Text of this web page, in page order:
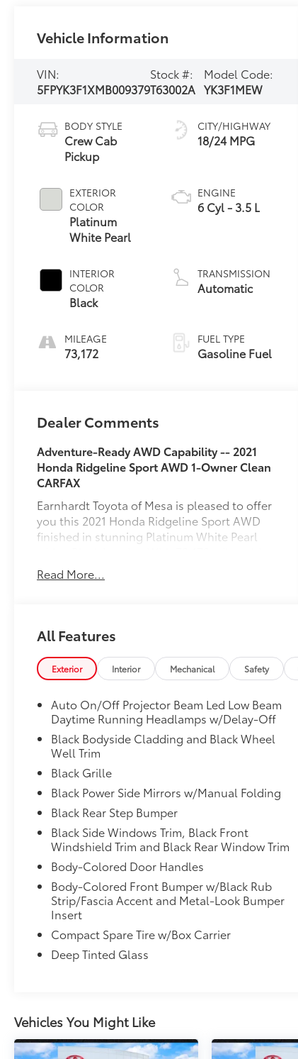
Vehicle Information
VIN:
5FPYK3F1XMB009379
Stock #:
T63002A
Model Code:
YK3F1MEW
BODY STYLE
Crew Cab
Pickup
EXTERIOR
COLOR
Platinum
White Pearl
INTERIOR
COLOR
Black
MILEAGE
73,172
CITY/HIGHWAY
18/24 MPG
ENGINE
6 Cyl - 3.5 L
TRANSMISSION
Automatic
FUEL TYPE
Gasoline Fuel
Dealer Comments
Adventure-Ready AWD Capability -- 2021
Honda Ridgeline Sport AWD1-OwnerClean
CARFAX
Earnhardt Toyota of Mesa is pleased to offer
you this 2021 Honda Ridgeline Sport AWD
finished in stunning Platinum White Pearl
versatile pickup combines the comfort and
refinement of an SUV with the utility and
documented maintenance history and is
ready for work, travel, and everyday driving.
Powered by Honda's proven 3.5-liter i-VTEC
V6 engine paired with a responsive 9-speed
automatic transmission and All-Wheel Drive,
the Ridgeline delivers strong performance,
confident handling, and impressive
capability. Whether you're commuting
through the city or heading out for a
weekend adventure, you'll appreciate its
smooth ride quality and EPA-estimated 18
MPG city and 24 MPG highway efficiency.
Inside, the spacious crew cab offers
comfortable seating, durable materials,
Bluetooth® HandsFreeLink connectivity,
Apple CarPlay, Android Auto, an 8-inch
touchscreen audio system, multiple USB
ports, rear under-seat storage, and
thoughtful cargo solutions throughout the
cabin. The Ridgeline's innovative design
provides exceptional passenger comfort
assistance features including Lane Keeping
Assist System (LKAS), Collision Mitigation
Read More...
All Features
Exterior Interior Mechanical Safety
Auto On/Off Projector Beam Led Low Beam
Daytime Running Headlamps w/Delay-Off
Black Bodyside Cladding and Black Wheel
Well Trim
Black Grille
Black Power Side Mirrors w/Manual Folding
Black Rear Step Bumper
Black Side Windows Trim, Black Front
Windshield Trim and Black Rear Window Trim
Body-Colored Door Handles
Body-Colored Front Bumper w/Black Rub
Strip/Fascia Accent and Metal-Look Bumper
Insert
Compact Spare Tire w/Box Carrier
Deep Tinted Glass
Vehicles You Might Like